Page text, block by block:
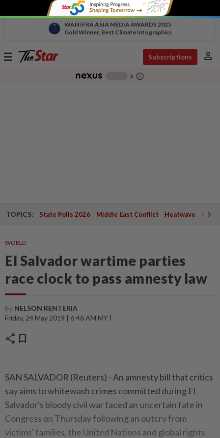
WAN IFRA ASIA MEDIA AWARDS 2025
Gold Winner, Best Climate Infographics
Toggle
Subscriptions person
chevron_right info_outline
TOPICS: State Polls 2026 Middle East Conflict Heatwave
WORLD
El Salvador wartime parties
race clock to pass amnesty law
By NELSON RENTERIA
Friday, 24 May 2019 | 6:46 AM MYT
share bookmark
SAN SALVADOR (Reuters) - An amnesty bill that critics
say aims to whitewash crimes committed during El
Salvador's bloody civil war faced an uncertain fate in
Congress on Thursday following an outcry from
victims' families, the United Nations and global rights